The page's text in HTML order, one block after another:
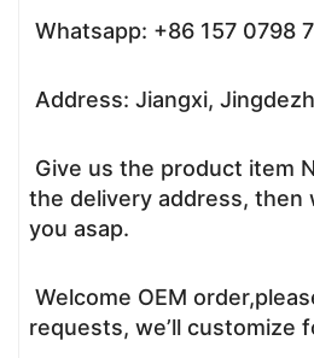
Whatsapp: +86 157 0798
Address: Jiangxi,
Give us the product item
the delivery address, then
you asap.
Welcome OEM
requests, we’ll customize